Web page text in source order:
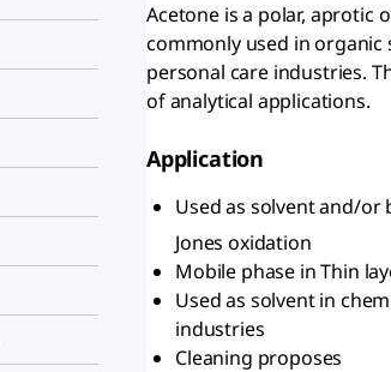
Acetone is a polar, aprotic
commonly used in organic
personal care industries.
of analytical applications.
Application
Used as solvent and/or
Jones oxidation
Mobile phase in Thin
Used as solvent in
industries
Cleaning proposes